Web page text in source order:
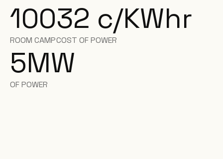
100
ROOM CAMP
32 c/KWhr
COST OF POWER
5MW
OF POWER